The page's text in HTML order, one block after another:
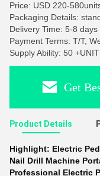
Price: USD 220-
Packaging Details:
Delivery Time: 5-8 days
Payment Terms: T/T,
Supply Ability: 50
Get
Product Details
Highlight: Electric
Nail Drill Machine
Professional Electric